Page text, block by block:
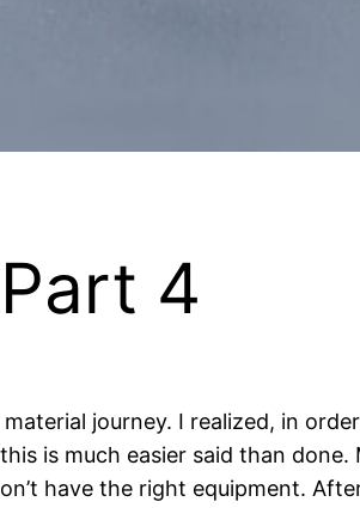
4
journey. I realized, in
is much easier said than done.
have the right equipment.